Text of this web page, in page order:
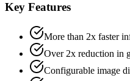
Key Features
More than 2x faster
Over 2x reduction in
Configurable image